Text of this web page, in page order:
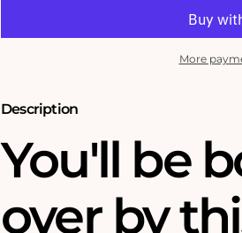
Piece
Piece
More
Description
You'll be
over by